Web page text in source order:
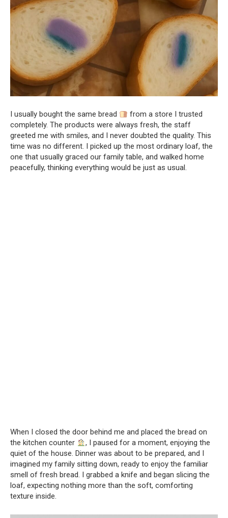
I usually bought the same bread
from a store I trusted
completely. The products were always fresh, the staff
greeted me with smiles, and I never doubted the quality. This
time was no different. I picked up the most ordinary loaf, the
one that usually graced our family table, and walked home
peacefully, thinking everything would be just as usual.
When I closed the door behind me and placed the bread on
the kitchen counter
, I paused for a moment, enjoying the
quiet of the house. Dinner was about to be prepared, and I
imagined my family sitting down, ready to enjoy the familiar
smell of fresh bread. I grabbed a knife and began slicing the
loaf, expecting nothing more than the soft, comforting
texture inside.